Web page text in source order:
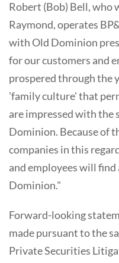
Robert (Bob) Bell, who
Raymond, operates
with Old Dominion
for our customers and
prospered through the
'family culture' that
are impressed with
Dominion. Because of
companies in this
and employees will
Dominion."
Forward-looking
made pursuant to the
Private Securities